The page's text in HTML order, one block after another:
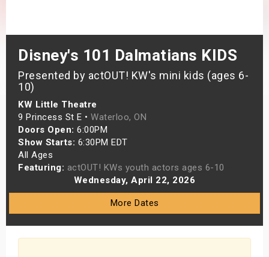
Disney's 101 Dalmatians KIDS
Presented by actOUT! KW's mini kids (ages 6-
10)
KW Little Theatre
9 Princess St E • Waterloo, ON
Doors Open: 6:00PM
Show Starts: 6:30PM EDT
All Ages
Featuring: actOUT! KWs youth actors ages 6-10
Wednesday, April 22, 2026
More Dates